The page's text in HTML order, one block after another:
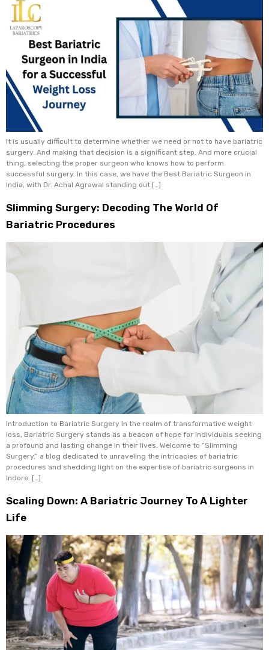
It is usually difficult to determine whether we need or not to have bariatric
surgery. And making that decision is a significant step. And more crucial
thing, selecting the proper surgeon who knows how to perform
successful surgery. In this case, we have the Best Bariatric Surgeon in
India, with Dr. Achal Agrawal standing out […]
Slimming Surgery: Decoding The World Of
Bariatric Procedures
Introduction to Bariatric Surgery In the realm of transformative weight
loss, Bariatric Surgery stands as a beacon of hope for individuals seeking
a profound and lasting change in their lives. Welcome to “Slimming
Surgery,” a blog dedicated to unraveling the intricacies of bariatric
procedures and shedding light on the expertise of bariatric surgeons in
Indore. […]
Scaling Down: A Bariatric Journey To A Lighter
Life